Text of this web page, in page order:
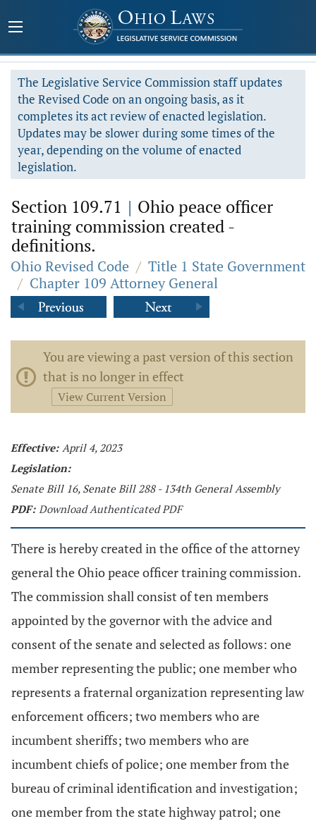
The Legislative Service Commission staff updates
the Revised Code on an ongoing basis, as it
completes its act review of enacted legislation.
Updates may be slower during some times of the
year, depending on the volume of enacted
legislation.
Section 109.71 | Ohio peace officer
training commission created -
definitions.
Ohio Revised Code / Title 1 State Government
/ Chapter 109 Attorney General
You are viewing a past version of this section
that is no longer in effect
View Current Version
Effective: April 4, 2023
Legislation:
Senate Bill 16, Senate Bill 288 - 134th General Assembly
PDF: Download Authenticated PDF
There is hereby created in the office of the attorney
general the Ohio peace officer training commission.
The commission shall consist of ten members
appointed by the governor with the advice and
consent of the senate and selected as follows: one
member representing the public; one member who
represents a fraternal organization representing law
enforcement officers; two members who are
incumbent sheriffs; two members who are
incumbent chiefs of police; one member from the
bureau of criminal identification and investigation;
one member from the state highway patrol; one